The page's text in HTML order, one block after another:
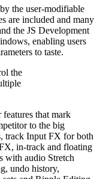
the user-modifiable
are included and many
the JS Development
enabling users
to taste.
the
features that mark
to the big
track Input FX for both
in-track and floating
with audio Stretch
undo history,